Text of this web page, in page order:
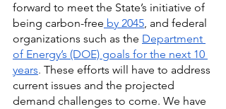
forward to meet the State’s initiative of
being carbon-free by 2045, and federal
organizations such as the Department
of Energy’s (DOE) goals for the next 10
years. These efforts will have to address
current issues and the projected
demand challenges to come. We have